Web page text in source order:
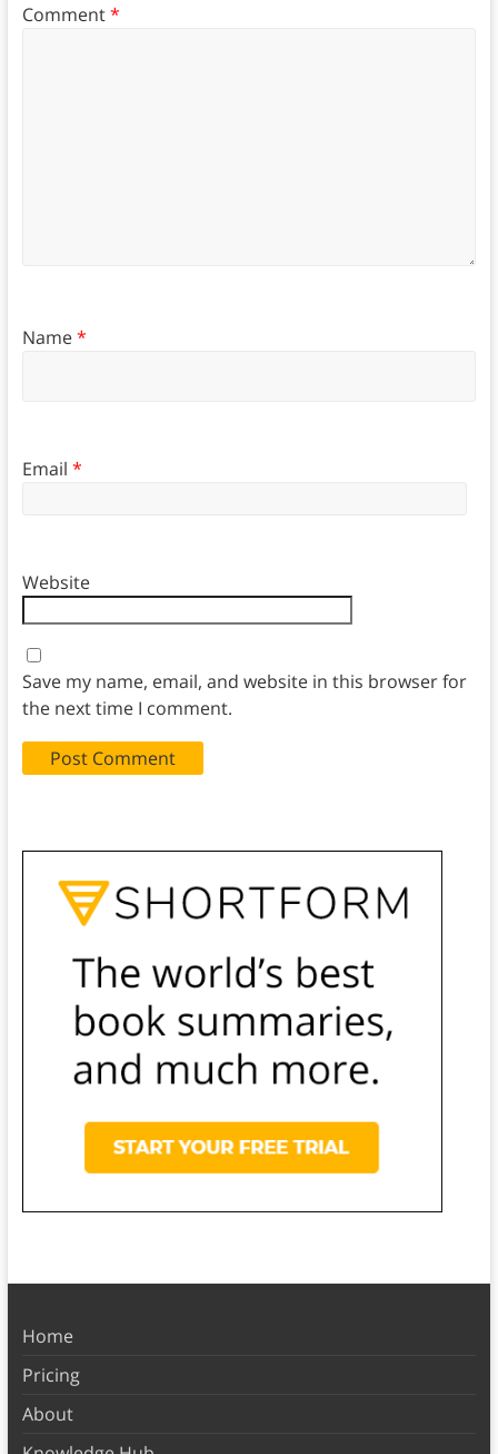
Comment*
Name*
Email *
Website
Save my name, email, and website in this browser for
the next time I comment.
Home
Pricing
About